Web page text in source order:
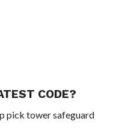
CODE?
pick tower safeguard